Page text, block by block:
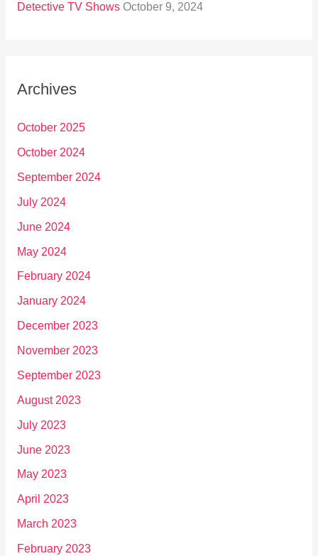
Detective TV Shows October 9, 2024
Archives
October 2025
October 2024
September 2024
July 2024
June 2024
May 2024
February 2024
January 2024
December 2023
November 2023
September 2023
August 2023
July 2023
June 2023
May 2023
April 2023
March 2023
February 2023